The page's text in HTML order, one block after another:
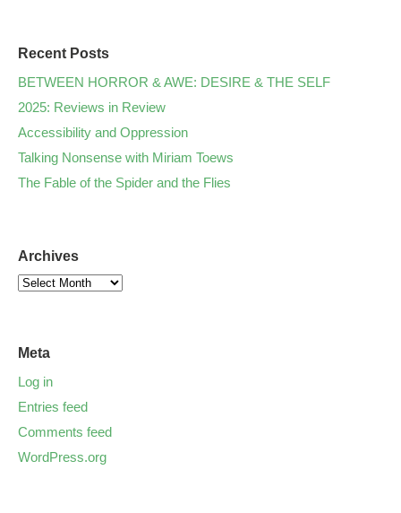
Recent Posts
BETWEEN HORROR & AWE: DESIRE & THE SELF
2025: Reviews in Review
Accessibility and Oppression
Talking Nonsense with Miriam Toews
The Fable of the Spider and the Flies
Archives
Meta
Log in
Entries feed
Comments feed
WordPress.org